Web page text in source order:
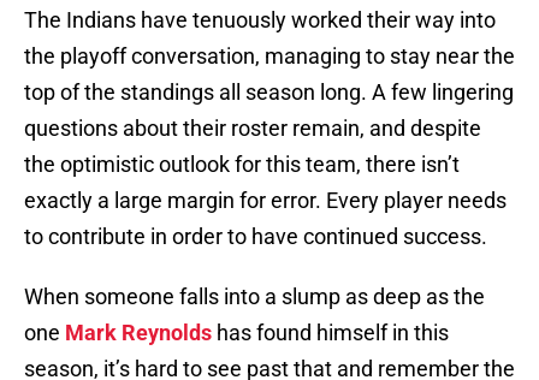
The Indians have tenuously worked their way into
the playoff conversation, managing to stay near the
top of the standings all season long. A few lingering
questions about their roster remain, and despite
the optimistic outlook for this team, there isn’t
exactly a large margin for error. Every player needs
to contribute in order to have continued success.
When someone falls into a slump as deep as the
one Mark Reynolds has found himself in this
season, it’s hard to see past that and remember the